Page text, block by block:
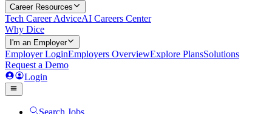
Career Resources
Tech Career AdviceAI Careers Center
Why Dice
I'm an Employer
Employer LoginEmployers OverviewExplore PlansSolutions
Request a Demo
Login
Search Jobs